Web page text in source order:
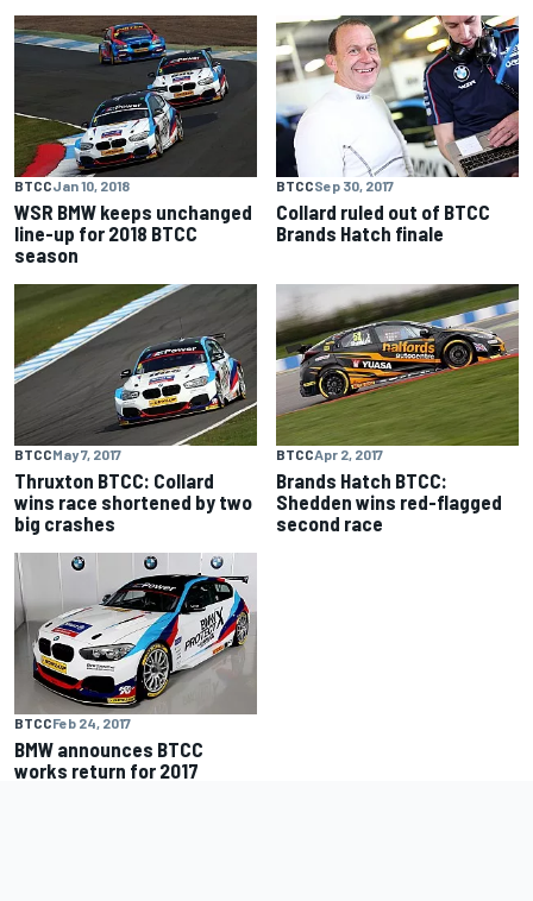
BTCCJan 10, 2018
WSR BMW keeps unchanged
line-up for 2018 BTCC
season
BTCCSep 30, 2017
Collard ruled out of BTCC
Brands Hatch finale
BTCCMay 7, 2017
Thruxton BTCC: Collard
wins race shortened by two
big crashes
BTCCApr 2, 2017
Brands Hatch BTCC:
Shedden wins red-flagged
second race
BTCCFeb 24, 2017
BMW announces BTCC
works return for 2017